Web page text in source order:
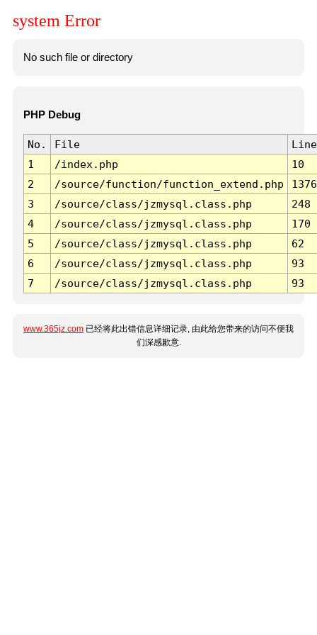
system Error
No such file or directory
PHP Debug
No. File
Line
1
/index.php
10
2
/source/function/function_extend.php
1376
3
/source/class/jzmysql.class.php
248
4
/source/class/jzmysql.class.php
170
5
/source/class/jzmysql.class.php
62
6
/source/class/jzmysql.class.php
93
7
/source/class/jzmysql.class.php 93
www.365jz.com 已经将此出错信息详细记录, 由此给您带来的访问不便我
们深感歉意.